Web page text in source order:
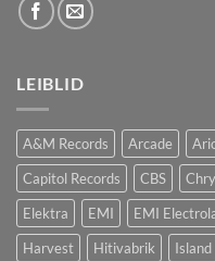
LEIBLID
A&M Records Arcade
Capitol Records
CBS
Elektra
EMI EMI
Harvest
Hitivabrik Island